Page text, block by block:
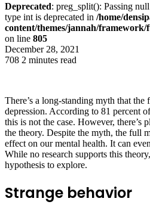
Deprecated: preg_split(): Passing
type int is deprecated in /home/
content/themes/jannah/
on line 805
December 28, 2021
708 2 minutes read
There’s a long-standing myth that
depression. According to 81 percent
this is not the case. However, there’s
the theory. Despite the myth, the full
effect on our mental health. It can
While no research supports this
hypothesis to explore.
Strange behavior